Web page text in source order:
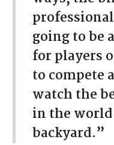
going to be
for players
to compete
watch the
in the
backyard.”